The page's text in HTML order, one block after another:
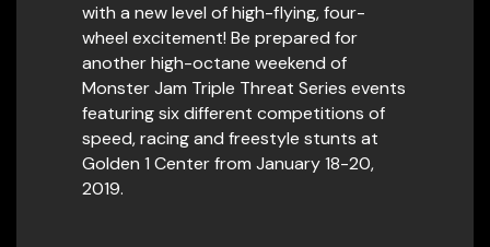
with a new level of high-flying, four-
wheel excitement! Be prepared for
another high-octane weekend of
Monster Jam Triple Threat Series events
featuring six different competitions of
speed, racing and freestyle stunts at
Golden 1 Center from January 18-20,
2019.